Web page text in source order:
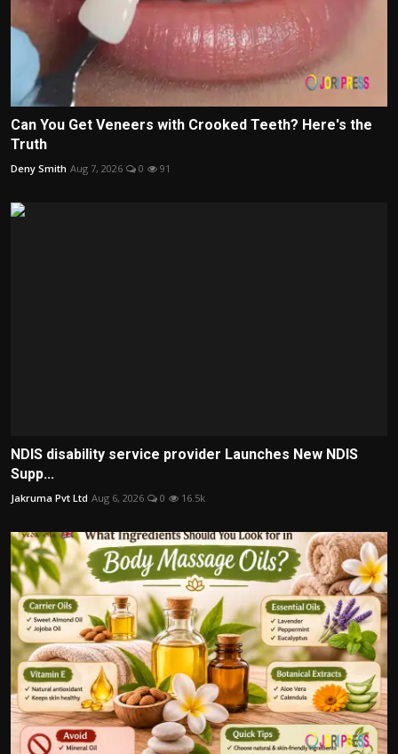
Can You Get Veneers with Crooked Teeth? Here's the
Truth
Deny Smith Aug 7, 2026 0 91
NDIS disability service provider Launches New NDIS
Supp...
Jakruma Pvt Ltd Aug 6, 2026 0 16.5k